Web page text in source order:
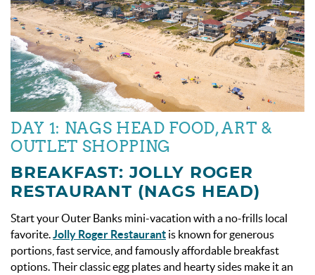
DAY 1: NAGS HEAD FOOD, ART &
OUTLET SHOPPING
BREAKFAST: JOLLY ROGER
RESTAURANT (NAGS HEAD)
Start your Outer Banks mini-vacation with a no-frills local
favorite. Jolly Roger Restaurant is known for generous
portions, fast service, and famously affordable breakfast
options. Their classic egg plates and hearty sides make it an